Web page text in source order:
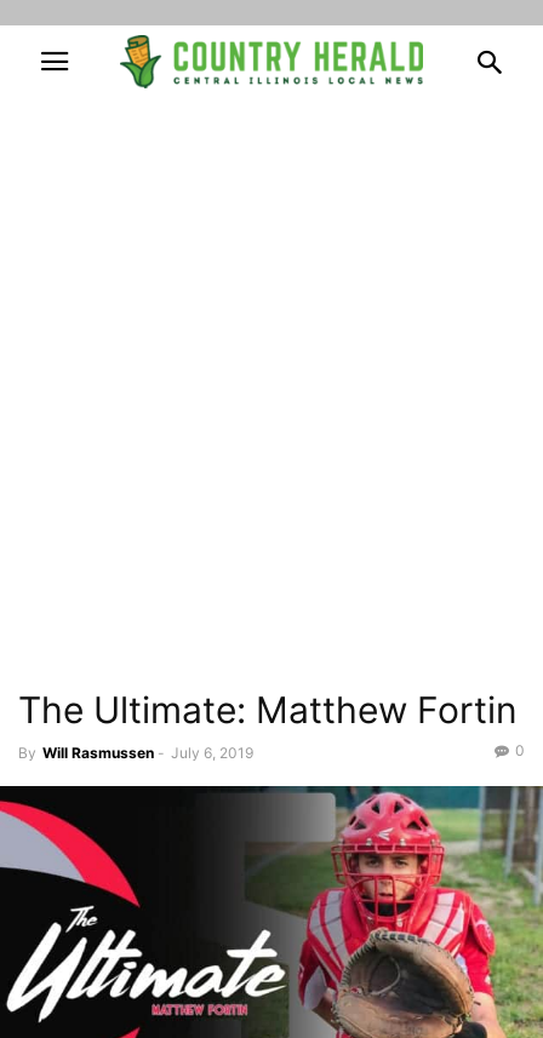
The Ultimate: Matthew Fortin
By Will Rasmussen - July 6, 2019 0